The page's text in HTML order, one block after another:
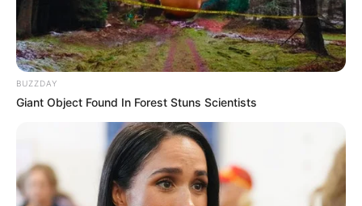
BUZZDAY
Giant Object Found In Forest Stuns Scientists